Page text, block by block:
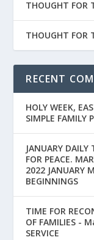
THOUGHT FOR
THOUGHT FOR
RECENT
HOLY WEEK,
SIMPLE FAMILY
JANUARY DAILY
FOR PEACE.
2022 JANUARY
BEGINNINGS
TIME FOR
OF FAMILIES -
SERVICE